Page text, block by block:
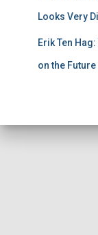
Looks Very
Erik Ten
on the